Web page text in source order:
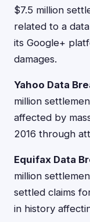
$7.5 million
related to a
its Google+
damages.
Yahoo Data
million
affected by
2016 through
Equifax Data
million
settled claims
in history